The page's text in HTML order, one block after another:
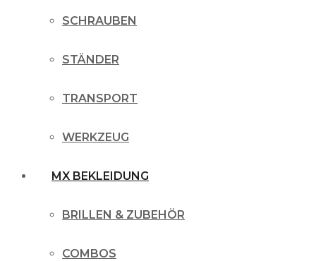
SCHRAUBEN
STÄNDER
TRANSPORT
WERKZEUG
MX BEKLEIDUNG
BRILLEN & ZUBEHÖR
COMBOS